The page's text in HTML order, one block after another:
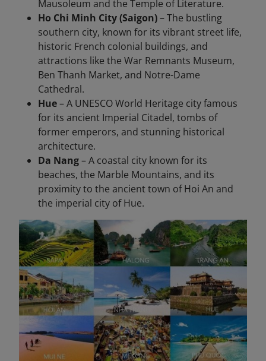
Mausoleum and the Temple of Literature.
Ho Chi Minh City (Saigon)– The bustling
southern city, known for its vibrant street life,
historic French colonial buildings, and
attractions like the War Remnants Museum,
Ben Thanh Market, and Notre-Dame
Cathedral.
Hue– A UNESCO World Heritage city famous
for its ancient Imperial Citadel, tombs of
former emperors, and stunning historical
architecture.
Da Nang– A coastal city known for its
beaches, the Marble Mountains, and its
proximity to the ancient town of Hoi An and
the imperial city of Hue.